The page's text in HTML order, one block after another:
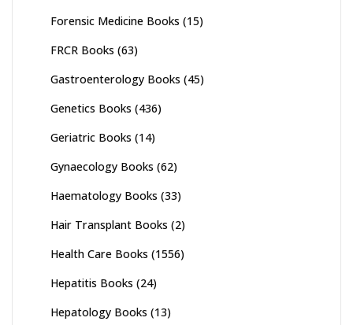
Forensic Medicine Books (15)
FRCR Books (63)
Gastroenterology Books (45)
Genetics Books (436)
Geriatric Books (14)
Gynaecology Books (62)
Haematology Books (33)
Hair Transplant Books (2)
Health Care Books (1556)
Hepatitis Books (24)
Hepatology Books (13)